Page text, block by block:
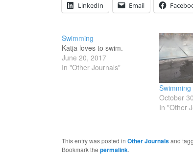
LinkedIn
Email
Swimming
Katja loves to swim.
June 20, 2017
In "Other Journals"
October
In "Other
This entry was posted in Other Journalsand
Bookmark the permalink.